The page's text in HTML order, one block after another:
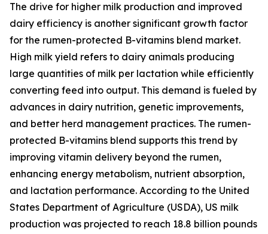
The drive for higher milk production and improved
dairy efficiency is another significant growth factor
for the rumen-protected B-vitamins blend market.
High milk yield refers to dairy animals producing
large quantities of milk per lactation while efficiently
converting feed into output. This demand is fueled by
advances in dairy nutrition, genetic improvements,
and better herd management practices. The rumen-
protected B-vitamins blend supports this trend by
improving vitamin delivery beyond the rumen,
enhancing energy metabolism, nutrient absorption,
and lactation performance. According to the United
States Department of Agriculture (USDA), US milk
production was projected to reach 18.8 billion pounds